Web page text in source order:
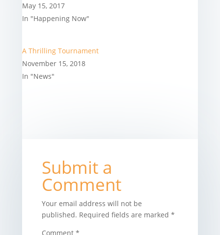
May 15, 2017
In "Happening Now"
A Thrilling Tournament
November 15, 2018
In "News"
Submit a
Comment
Your email address will not be
published. Required fields are marked *
Comment *